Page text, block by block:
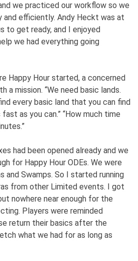
we practiced our workflow so we
and efficiently. Andy Heckt was at
to get ready, and I enjoyed
we had everything going
Happy Hour started, a concerned
a mission. “We need basic lands.
every basic land that you can find
as you can.” “How much time
had been opened already and we
for Happy Hour ODEs. We were
and Swamps. So I started running
from other Limited events. I got
nowhere near enough for the
Players were reminded
return their basics after the
what we had for as long as